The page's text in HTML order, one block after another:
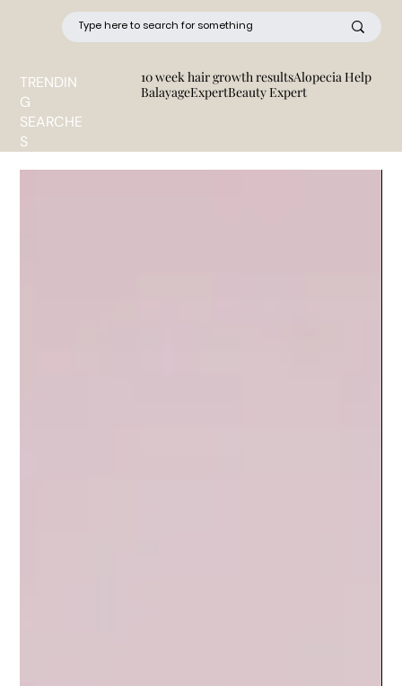
TRENDIN
G
SEARCHE
S
10 week hair growth resultsAlopecia Help
BalayageExpertBeauty Expert